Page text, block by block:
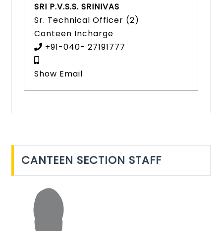
SRI P.V.S.S. SRINIVAS
Sr. Technical Officer (2)
Canteen Incharge
+91-040- 27191777
Show Email
CANTEEN SECTION STAFF